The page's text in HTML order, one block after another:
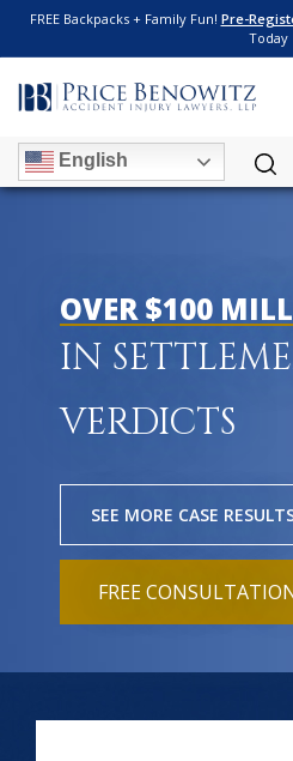
FREE Backpacks + Family Fun! Pre-
Today
English
OVER $100
IN
VERDICTS
SEE MORE CASE
FREE